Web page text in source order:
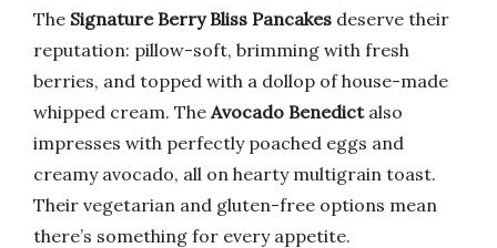
The Signature Berry Bliss Pancakes deserve their
reputation: pillow-soft, brimming with fresh
berries, and topped with a dollop of house-made
whipped cream. The Avocado Benedictalso
impresses with perfectly poached eggs and
creamy avocado, all on hearty multigrain toast.
Their vegetarian and gluten-free options mean
there’s something for every appetite.